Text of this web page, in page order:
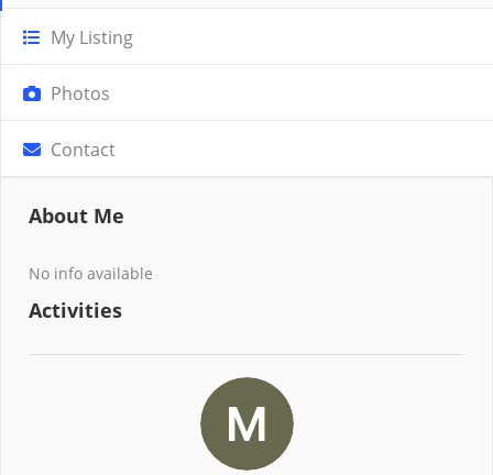
My Listing
Photos
Contact
About Me
No info available
Activities